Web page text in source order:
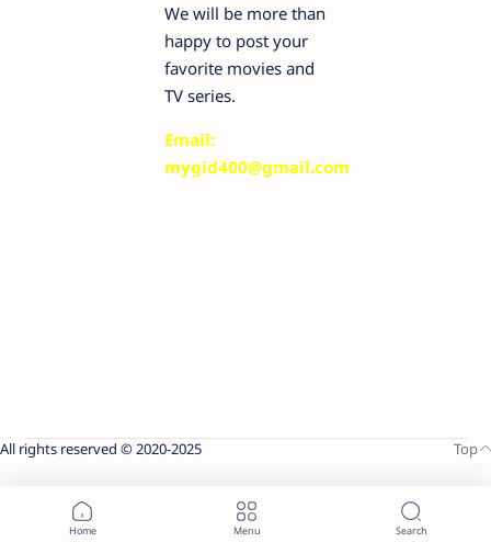
We will be more than
happy to post your
favorite movies and
TV series.
Email:
mygid400@gmail.com
All rights reserved © 2020-2025